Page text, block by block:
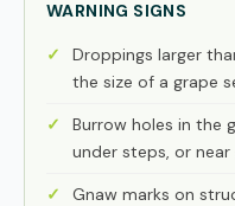
WARNING SIGNS
Droppings larger
the size of a grape
Burrow holes in the
under steps, or near
Gnaw marks on